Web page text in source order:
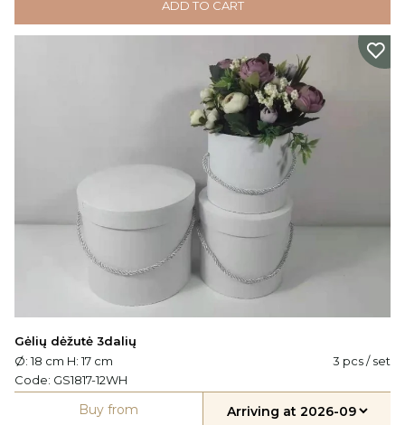
ADD TO CART
Gėlių dėžutė 3dalių
Ø: 18 cm H: 17 cm
3 pcs / set
Code: GS1817-12WH
Buy from